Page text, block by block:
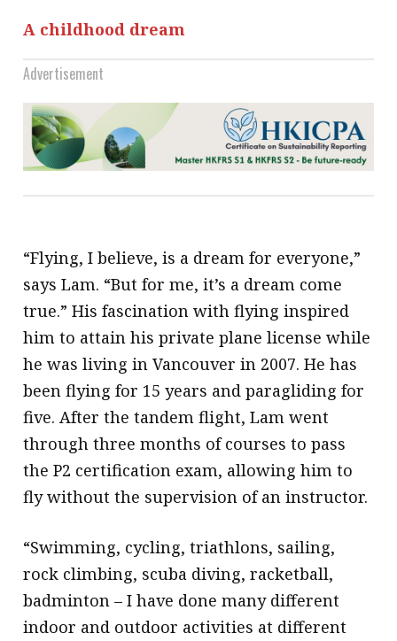
A childhood dream
Advertisement
“Flying, I believe, is a dream for everyone,”
says Lam. “But for me, it’s a dream come
true.” His fascination with flying inspired
him to attain his private plane license while
he was living in Vancouver in 2007. He has
been flying for 15 years and paragliding for
five. After the tandem flight, Lam went
through three months of courses to pass
the P2 certification exam, allowing him to
fly without the supervision of an instructor.
“Swimming, cycling, triathlons, sailing,
rock climbing, scuba diving, racketball,
badminton – I have done many different
indoor and outdoor activities at different